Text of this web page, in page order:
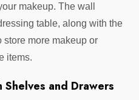
makeup. The wall
table, along with the
more makeup or
items.
and Drawers